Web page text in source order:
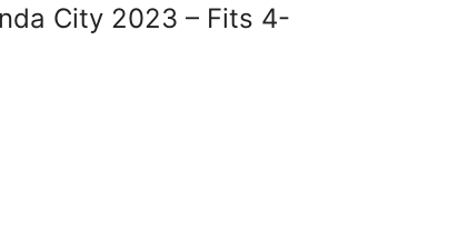
City 2023 – Fits 4-